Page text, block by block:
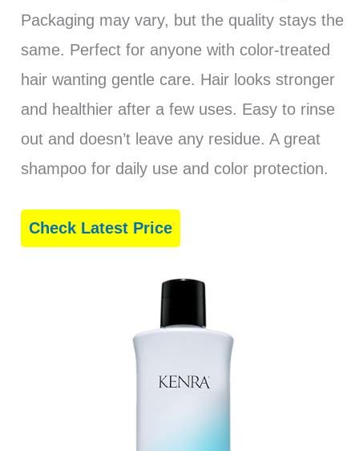
Packaging may vary, but the quality stays the
same. Perfect for anyone with color-treated
hair wanting gentle care. Hair looks stronger
and healthier after a few uses. Easy to rinse
out and doesn’t leave any residue. A great
shampoo for daily use and color protection.
Check Latest Price